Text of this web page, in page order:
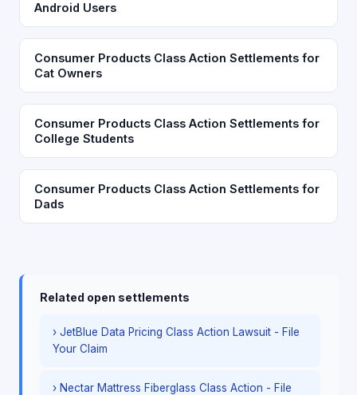
Android Users
Consumer Products Class Action Settlements for
Cat Owners
Consumer Products Class Action Settlements for
College Students
Consumer Products Class Action Settlements for
Dads
Related open settlements
› JetBlue Data Pricing Class Action Lawsuit - File
Your Claim
› Nectar Mattress Fiberglass Class Action - File